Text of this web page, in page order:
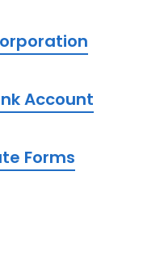
Account
Forms